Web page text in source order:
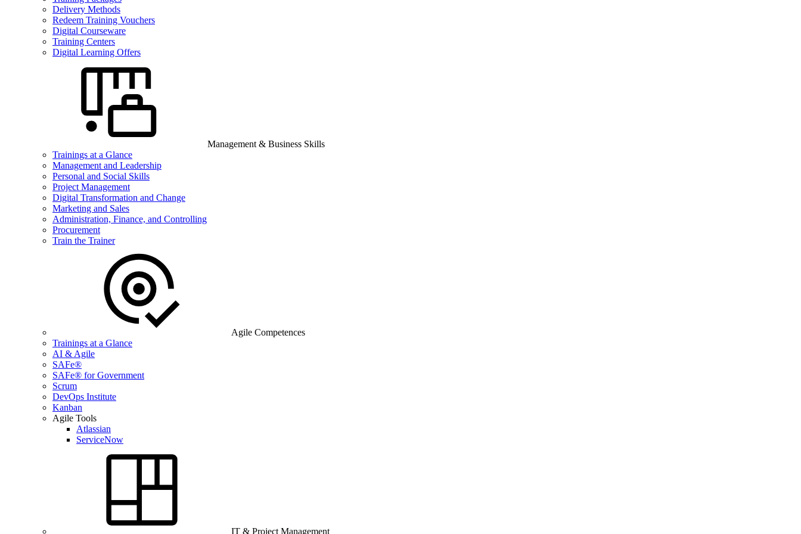
Delivery Methods
Redeem Training Vouchers
Digital Courseware
Training Centers
Digital Learning Offers
Management & Business Skills
Trainings at a Glance
Management and Leadership
Personal and Social Skills
Project Management
Digital Transformation and Change
Marketing and Sales
Administration, Finance, and Controlling
Procurement
Train the Trainer
Agile Competences
Trainings at a Glance
AI & Agile
SAFe®
SAFe® for Government
Scrum
DevOps Institute
Kanban
Agile Tools
Atlassian
ServiceNow
IT & Project Management